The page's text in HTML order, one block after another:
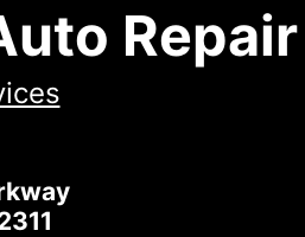
Repair